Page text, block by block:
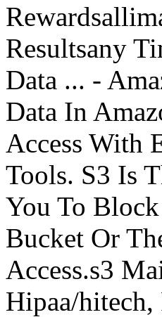
Resultsany
Data ... -
Data In
Access With
Tools. S3 Is
You To
Bucket Or
Access.s3
Hipaa/hitech,